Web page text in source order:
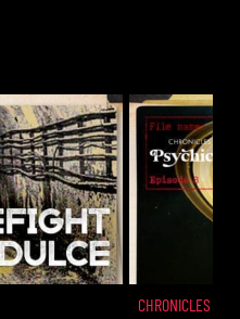
even have a connection
than Indiana Jones,
finds sit there
this history. Join John on
Psychic Spy as he
built them.
CHRONICLES OF